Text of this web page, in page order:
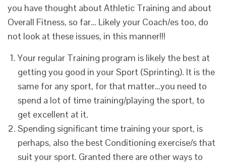
you have thought about Athletic Training and about
Overall Fitness, so far… Likely your Coach/es too, do
not look at these issues, in this manner!!!
Your regular Training program is likely the best at
getting you good in your Sport (Sprinting). It is the
same for any sport, for that matter…you need to
spend a lot of time training/playing the sport, to
get excellent at it.
Spending significant time training your sport, is
perhaps, also the best Conditioning exercise/s that
suit your sport. Granted there are other ways to